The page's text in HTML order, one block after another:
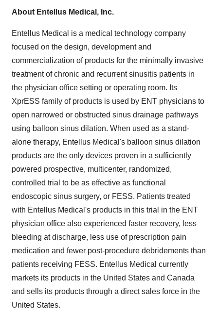
About Entellus Medical, Inc.
Entellus Medical is a medical technology company
focused on the design, development and
commercialization of products for the minimally invasive
treatment of chronic and recurrent sinusitis patients in
the physician office setting or operating room. Its
XprESS family of products is used by ENT physicians to
open narrowed or obstructed sinus drainage pathways
using balloon sinus dilation. When used as a stand-
alone therapy, Entellus Medical's balloon sinus dilation
products are the only devices proven in a sufficiently
powered prospective, multicenter, randomized,
controlled trial to be as effective as functional
endoscopic sinus surgery, or FESS. Patients treated
with Entellus Medical's products in this trial in the ENT
physician office also experienced faster recovery, less
bleeding at discharge, less use of prescription pain
medication and fewer post-procedure debridements than
patients receiving FESS. Entellus Medical currently
markets its products in the United States and Canada
and sells its products through a direct sales force in the
United States.